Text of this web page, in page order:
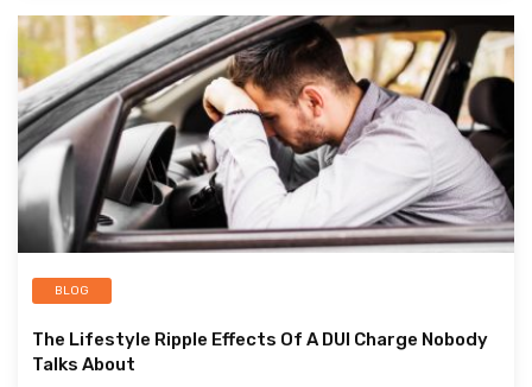
BLOG
The Lifestyle Ripple Effects Of A DUI Charge Nobody
Talks About